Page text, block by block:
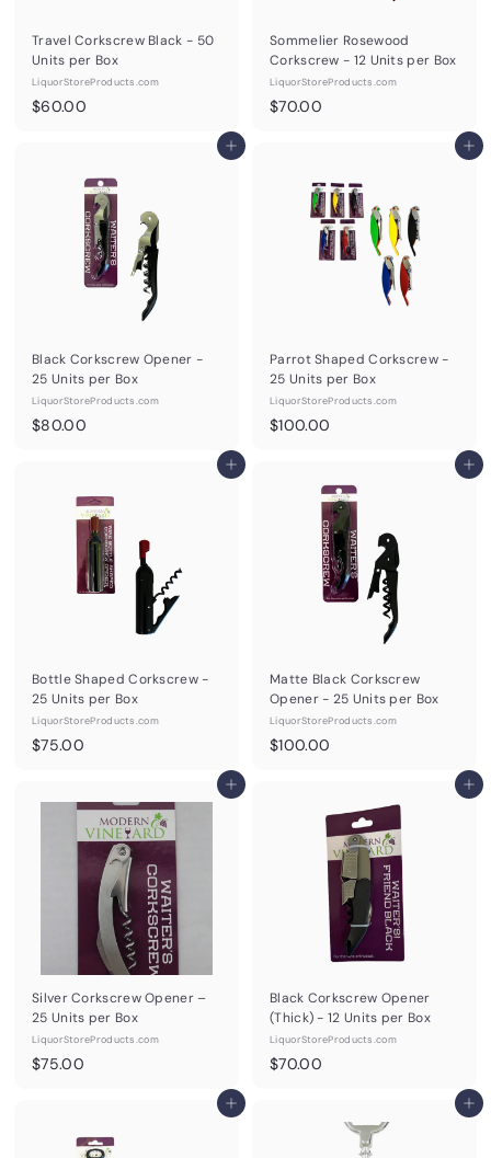
Travel Corkscrew Black - 50
Units per Box
LiquorStoreProducts.com
$60.00$
.
0
0
Sommelier Rosewood
Corkscrew - 12 Units per Box
LiquorStoreProducts.com
$70.00$
0
0
Add to cart
Black Corkscrew Opener -
25 Units per Box
LiquorStoreProducts.com
$80.00$
.
0
0
Add to cart
Parrot Shaped Corkscrew -
25 Units per Box
LiquorStoreProducts.com
$100.00
0
.
0
0
Add to cart
Bottle Shaped Corkscrew -
25 Units per Box
LiquorStoreProducts.com
$75.00$
.
0
0
Add to cart
Matte Black Corkscrew
Opener - 25 Units per Box
LiquorStoreProducts.com
$100.00
0
.
0
0
Add to cart
Silver Corkscrew Opener –
25 Units per Box
LiquorStoreProducts.com
$75.00$
Add to cart
Black Corkscrew Opener
(Thick) - 12 Units per Box
LiquorStoreProducts.com
$70.00$
Add to cart Add to cart